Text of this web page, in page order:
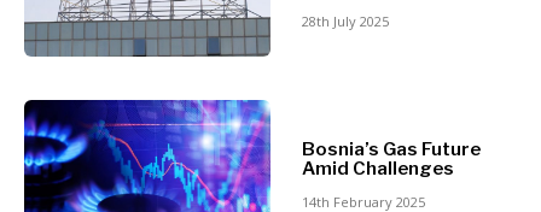
Insights
Interview
Opinion
Rountable
Interview
Opinion
World
Analysis
28th July 2025
Bosnia’s Gas Future
Amid Challenges
14th February 2025